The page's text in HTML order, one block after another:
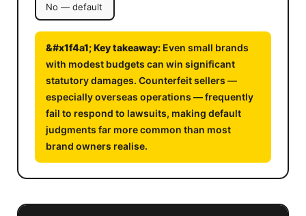
No — default
Even small brands
with modest budgets can win significant
statutory damages. Counterfeit sellers —
especially overseas operations — frequently
fail to respond to lawsuits, making default
judgments far more common than most
brand owners realise.